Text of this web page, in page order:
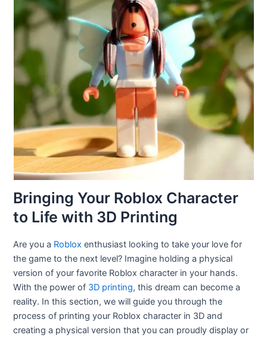
Bringing Your Roblox Character
to Life with 3D Printing
Are you a Roblox enthusiast looking to take your love for
the game to the next level? Imagine holding a physical
version of your favorite Roblox character in your hands.
With the power of 3D printing, this dream can become a
reality. In this section, we will guide you through the
process of printing your Roblox character in 3D and
creating a physical version that you can proudly display or